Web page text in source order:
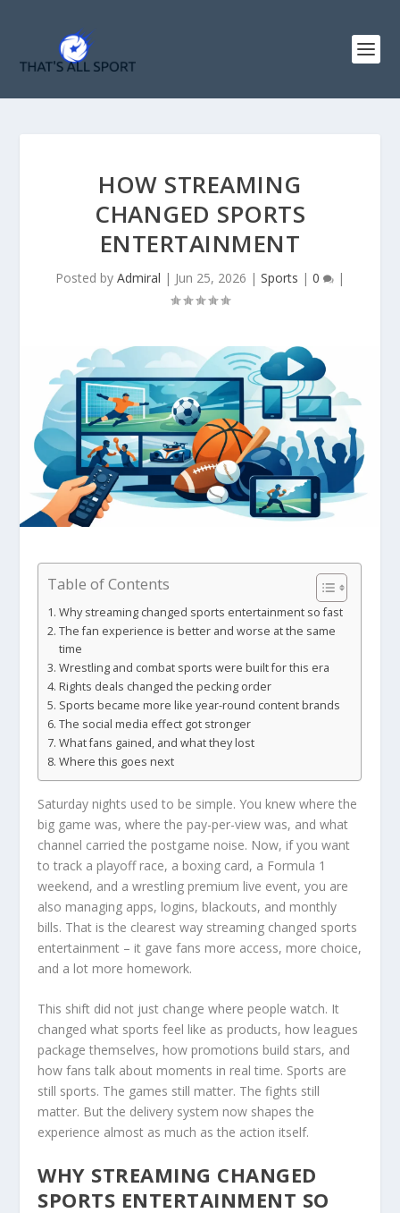
HOW STREAMING
CHANGED SPORTS
ENTERTAINMENT
Posted by Admiral | Jun 25, 2026 | Sports | 0 |
Table of Contents
Why streaming changed sports entertainment so fast
The fan experience is better and worse at the same
time
Wrestling and combat sports were built for this era
Rights deals changed the pecking order
Sports became more like year-round content brands
The social media effect got stronger
What fans gained, and what they lost
Where this goes next
Saturday nights used to be simple. You knew where the
big game was, where the pay-per-view was, and what
channel carried the postgame noise. Now, if you want
to track a playoff race, a boxing card, a Formula 1
weekend, and a wrestling premium live event, you are
also managing apps, logins, blackouts, and monthly
bills. That is the clearest way streaming changed sports
entertainment – it gave fans more access, more choice,
and a lot more homework.
This shift did not just change where people watch. It
changed what sports feel like as products, how leagues
package themselves, how promotions build stars, and
how fans talk about moments in real time. Sports are
still sports. The games still matter. The fights still
matter. But the delivery system now shapes the
experience almost as much as the action itself.
WHY STREAMING CHANGED
SPORTS ENTERTAINMENT SO